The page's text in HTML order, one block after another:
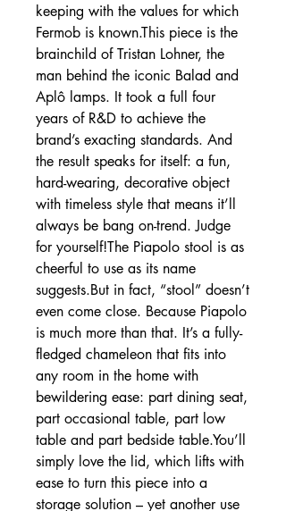
keeping with the values for which
Fermob is known.This piece is the
brainchild of Tristan Lohner, the
man behind the iconic Balad and
Aplô lamps. It took a full four
years of R&D to achieve the
brand’s exacting standards. And
the result speaks for itself: a fun,
hard-wearing, decorative object
with timeless style that means it’ll
always be bang on-trend. Judge
for yourself!The Piapolo stool is as
cheerful to use as its name
suggests.But in fact, “stool” doesn’t
even come close. Because Piapolo
is much more than that. It’s a fully-
fledged chameleon that fits into
any room in the home with
bewildering ease: part dining seat,
part occasional table, part low
table and part bedside table.You’ll
simply love the lid, which lifts with
ease to turn this piece into a
storage solution – yet another use